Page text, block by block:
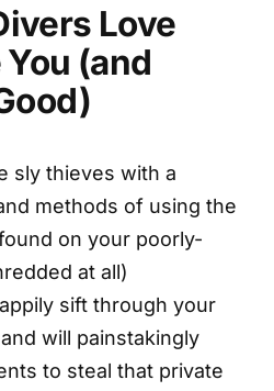
Love
(and
sly thieves with a
methods of using the
on your poorly-
at all)
sift through your
will painstakingly
to steal that private